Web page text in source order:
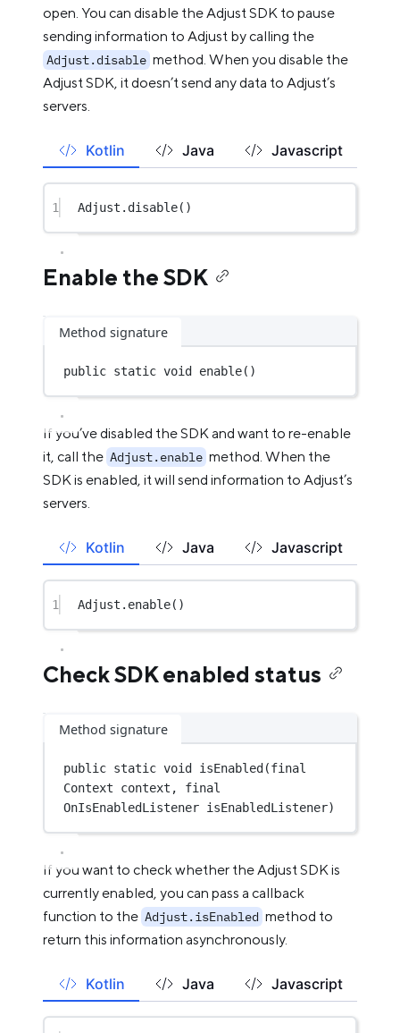
open. You can disable the Adjust SDK to pause
sending information to Adjust by calling the
Adjust.disable method. When you disable the
Adjust SDK, it doesn’t send any data to Adjust’s
servers.
Kotlin Java Javascript
1 Adjust. disable()
Enable the SDK
Method signature
public static void enable()
If you’ve disabled the SDK and want to re-enable
it, call the Adjust.enable method. When the
SDK is enabled, it will send information to Adjust’s
servers.
Kotlin Java Javascript
1 Adjust. enable()
Check SDK enabled status
Method signature
public static void isEnabled (final
Context context, final
OnIsEnabledListener isEnabledListener)
If you want to check whether the Adjust SDK is
currently enabled, you can pass a callback
function to the Adjust.isEnabled method to
return this information asynchronously.
Kotlin Java Javascript